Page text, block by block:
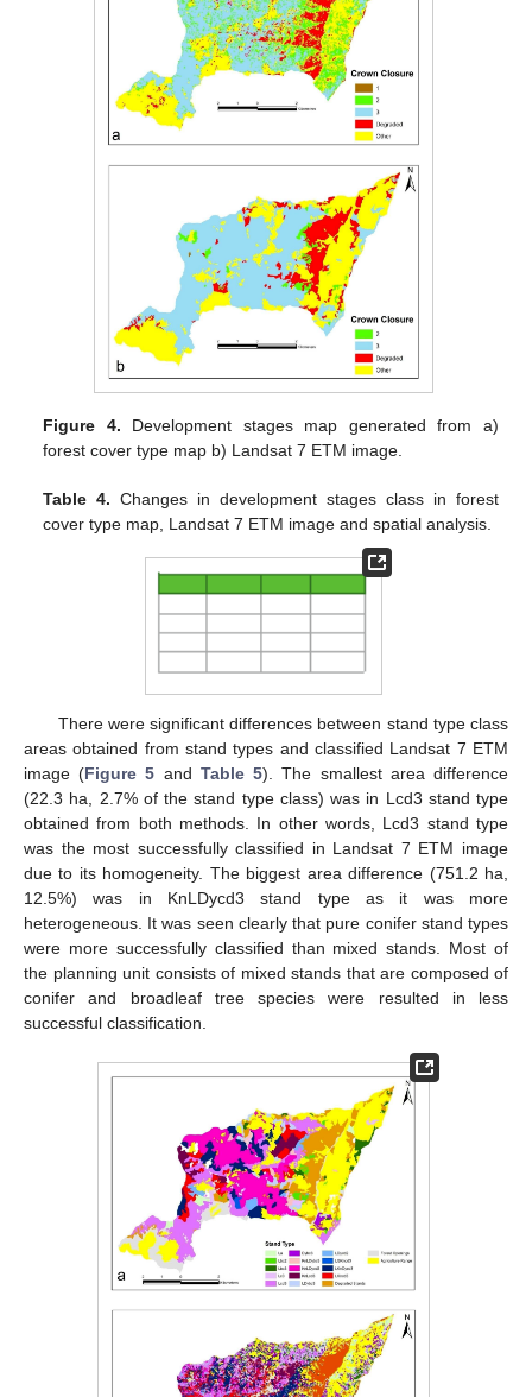
Figure 4. Development stages map generated from a)
forest cover type map b) Landsat 7 ETM image.
Table 4. Changes in development stages class in forest
cover type map, Landsat 7 ETM image and spatial analysis.
There were significant differences between stand type class
areas obtained from stand types and classified Landsat 7 ETM
image (Figure 5 and Table 5). The smallest area difference
(22.3 ha, 2.7% of the stand type class) was in Lcd3 stand type
obtained from both methods. In other words, Lcd3 stand type
was the most successfully classified in Landsat 7 ETM image
due to its homogeneity. The biggest area difference (751.2 ha,
12.5%) was in KnLDycd3 stand type as it was more
heterogeneous. It was seen clearly that pure conifer stand types
were more successfully classified than mixed stands. Most of
the planning unit consists of mixed stands that are composed of
conifer and broadleaf tree species were resulted in less
successful classification.